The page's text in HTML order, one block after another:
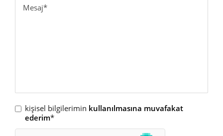
kişisel bilgilerimin kullanılmasına muvafakat
ederim*